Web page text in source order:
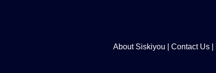
About Siskiyou Contact Us